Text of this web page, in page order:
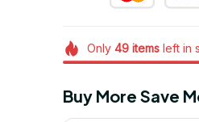
Only 49itemsleft in
Buy More Save